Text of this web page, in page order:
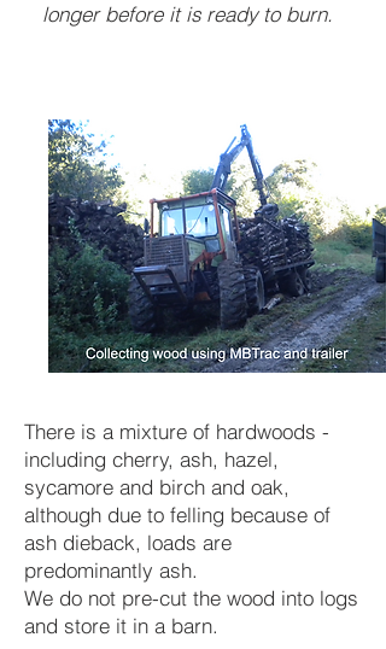
longer before it is ready to burn.
There is a mixture of hardwoods -
including cherry, ash, hazel,
sycamore and birch and oak,
although due to felling because of
ash dieback, loads are
predominantly ash.
We do not pre-cut the wood into logs
and store it in a barn.